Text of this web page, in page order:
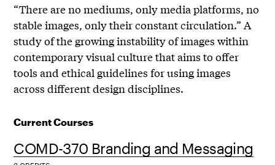
“There are no mediums, only media platforms, no
stable images, only their constant circulation.” A
study of the growing instability of images within
contemporary visual culture that aims to offer
tools and ethical guidelines for using images
across different design disciplines.
Current Courses
COMD-370 Branding and Messaging